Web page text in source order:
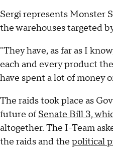
Sergi represents Monster
the warehouses targeted
"They have, as far as I
each and every product
have spent a lot of money
The raids took place as
future ofSenate Bill 3,
altogether. The I-Team
the raids and the political